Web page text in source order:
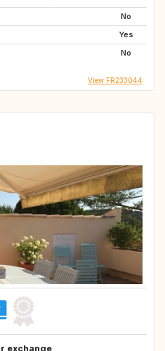
No
Yes
No
View FR233044
exchange